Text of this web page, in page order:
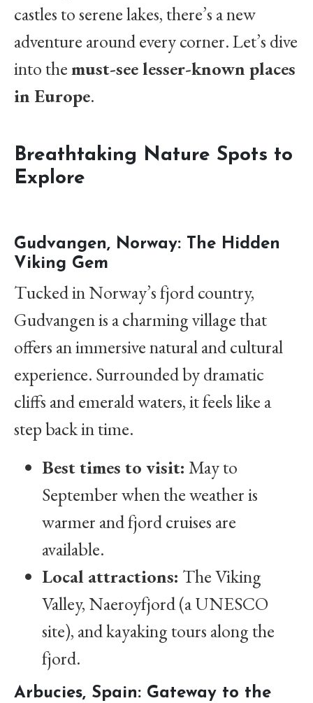
castles to serene lakes, there’s a new
adventure around every corner. Let’s dive
into themust-see lesser-known places
in Europe.
Breathtaking Nature Spots to
Explore
Gudvangen, Norway: The Hidden
Viking Gem
Tucked in Norway’s fjord country,
Gudvangen is a charming village that
offers an immersive natural and cultural
experience. Surrounded by dramatic
cliffs and emerald waters, it feels like a
step back in time.
Best times to visit: May to
September when the weather is
warmer and fjord cruises are
available.
Local attractions: The Viking
Valley, Naeroyfjord (a UNESCO
site), and kayaking tours along the
fjord.
Arbucies, Spain: Gateway to the